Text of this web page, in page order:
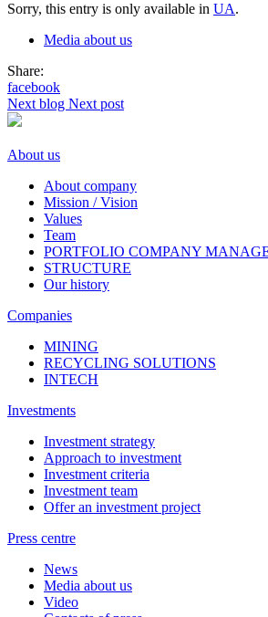
Sorry, this entry is only available in UA.
Media about us
Share:
facebook
Next blog Next post
About us
About company
Mission / Vision
Values
Team
PORTFOLIO COMPANY
STRUCTURE
Our history
Companies
MINING
RECYCLING SOLUTIONS
INTECH
Investments
Investment strategy
Approach to investment
Investment criteria
Investment team
Offer an investment project
Press centre
News
Media about us
Video